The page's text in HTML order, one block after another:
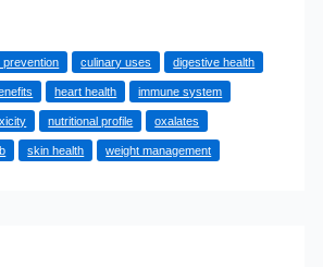
prevention culinary uses digestive health
heart health immune system
nutritional profile oxalates
skin health weight management